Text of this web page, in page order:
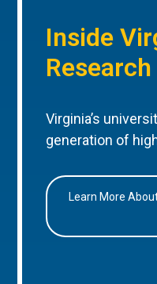
Inside
Virginia’s
generation of
Learn More